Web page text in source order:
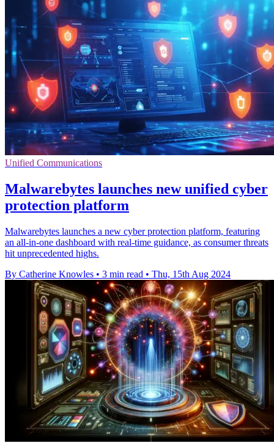
Unified Communications
Malwarebytes launches new unified cyber
protection platform
Malwarebytes launches a new cyber protection platform, featuring
an all-in-one dashboard with real-time guidance, as consumer threats
hit unprecedented highs.
By Catherine Knowles • 3 min read • Thu, 15th Aug 2024